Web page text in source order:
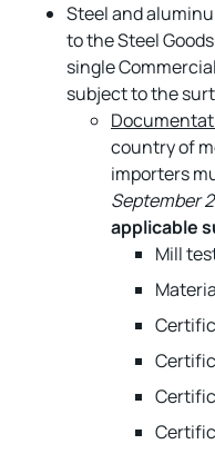
Steel and
to the Steel
single
subject to the
country of
importers
September
applicable
Mill